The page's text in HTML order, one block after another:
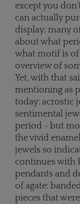
except you
can actually
display; many
about what
what motif is
overview of
Yet, with that
mentioning as
today: acrostic
sentimental
period - but
the vivid
jewels so
continues with
pendants and
of agate:
pieces that